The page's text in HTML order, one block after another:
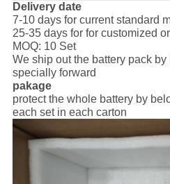
Delivery date
7-10 days for current standard
25-35 days for for customized
MOQ: 10 Set
We ship out the battery pack
specially forward
pakage
protect the whole battery by
each set in each carton